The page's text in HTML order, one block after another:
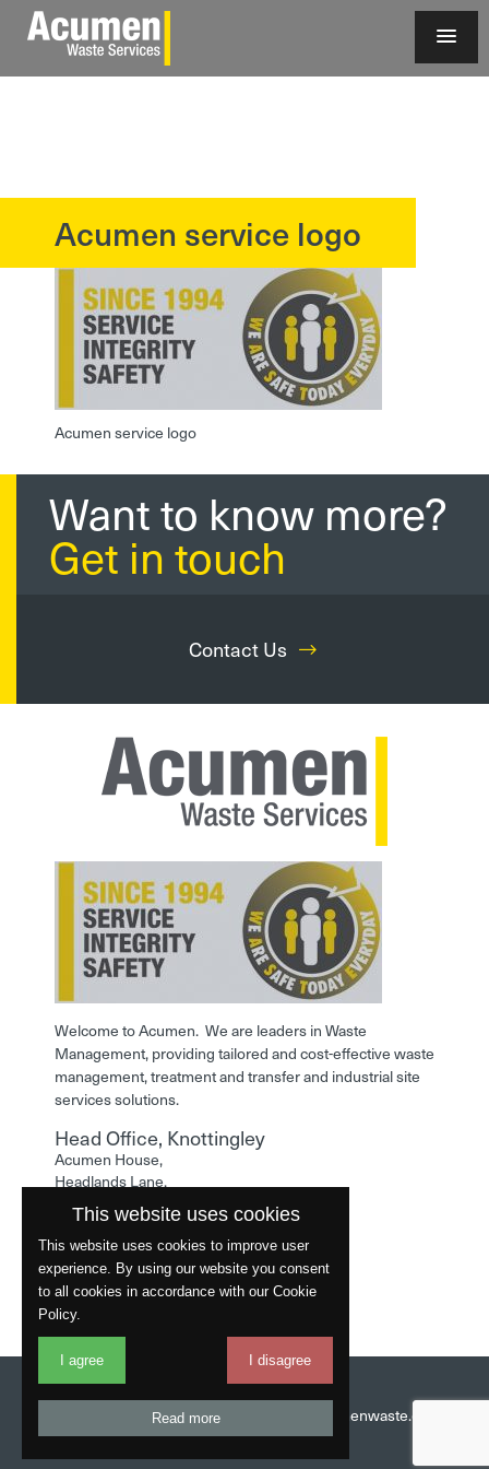
Acumen service logo
Acumen service logo
Want to know more?
Get in touch
Contact Us
Welcome to Acumen. We are leaders in Waste
Management, providing tailored and cost-effective waste
management, treatment and transfer and industrial site
services solutions.
Head Office, Knottingley
Acumen House,
Headlands Lane,
Knottingley,
West Yorkshire,
WF11 0LA
Phone: 01977 529586
Website byFantastic
01977 529586
info@acumenwaste.co.uk
This website uses cookies
This website uses cookies to improve user
experience. By using our website you consent
to all cookies in accordance with our Cookie
Policy.
I agree I disagree
Read more